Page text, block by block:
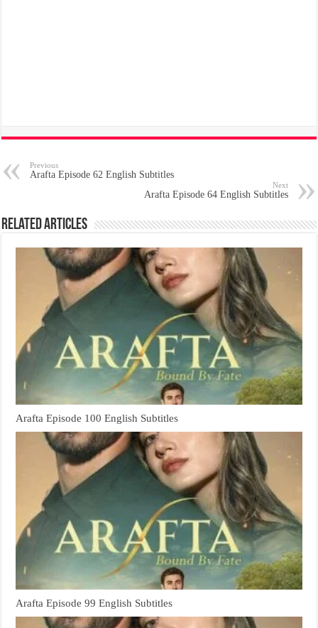
Previous
Arafta Episode 62 English Subtitles
Next
Arafta Episode 64 English Subtitles
Related Articles
Arafta Episode 100 English Subtitles
Arafta Episode 99 English Subtitles